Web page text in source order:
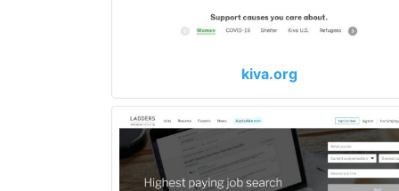
kiva.org